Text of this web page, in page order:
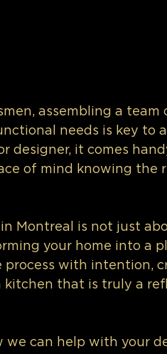
assembling a team
needs is key to a
designer, it comes
of mind knowing the
Montreal is not just
your home into a
process with intention,
kitchen that is truly a
we can help with your